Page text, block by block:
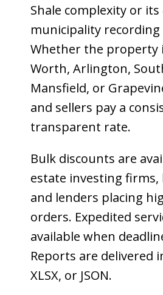
Shale complexity or its
municipality
Whether the property
Worth, Arlington,
Mansfield, or
and sellers pay a
transparent rate.
Bulk discounts are
estate investing firms,
and lenders placing
orders. Expedited
available when
Reports are delivered
XLSX, or JSON.